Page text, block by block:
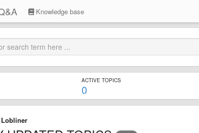
Knowledge base
ACTIVE TOPICS
0
Lobliner